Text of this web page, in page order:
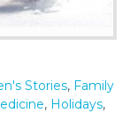
Stories, Family
, Holidays,